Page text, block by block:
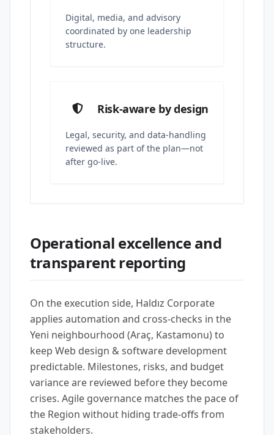
Digital, media, and advisory
coordinated by one leadership
structure.
Risk-aware by design
Legal, security, and data-handling
reviewed as part of the plan—not
after go-live.
Operational excellence and
transparent reporting
On the execution side, Haldız Corporate
applies automation and cross-checks in the
Yeni neighbourhood (Araç, Kastamonu) to
keep Web design & software development
predictable. Milestones, risks, and budget
variance are reviewed before they become
crises. Agile governance matches the pace of
the Region without hiding trade-offs from
stakeholders.